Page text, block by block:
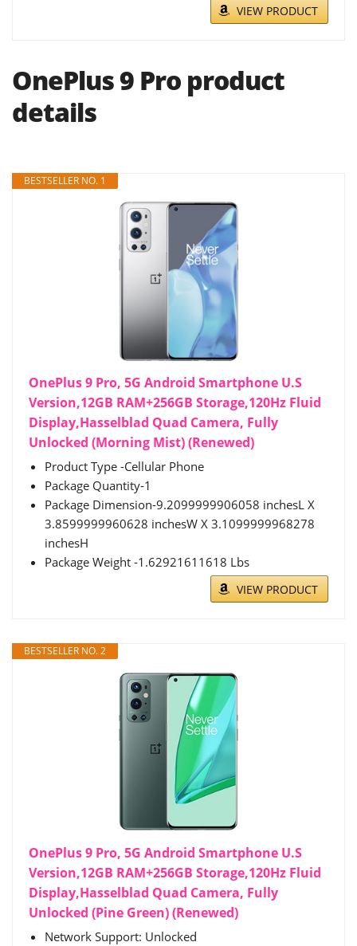
VIEW PRODUCT
OnePlus 9 Pro product
details
BESTSELLER NO. 1
OnePlus 9 Pro, 5G Android Smartphone U.S
Version,12GB RAM+256GB Storage,120Hz Fluid
Display,Hasselblad Quad Camera, Fully
Unlocked (Morning Mist) (Renewed)
Product Type -Cellular Phone
Package Quantity-1
Package Dimension-9.2099999906058 inchesL X
3.8599999960628 inchesW X 3.1099999968278
inchesH
Package Weight -1.62921611618 Lbs
VIEW PRODUCT
BESTSELLER NO. 2
OnePlus 9 Pro, 5G Android Smartphone U.S
Version,12GB RAM+256GB Storage,120Hz Fluid
Display,Hasselblad Quad Camera, Fully
Unlocked (Pine Green) (Renewed)
Network Support: Unlocked